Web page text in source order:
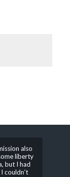
also
liberty
but I had
couldn’t